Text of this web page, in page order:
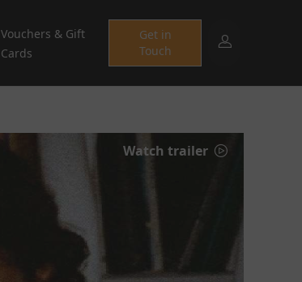
Vouchers & Gift
Cards
Get in
Touch
Watch trailer